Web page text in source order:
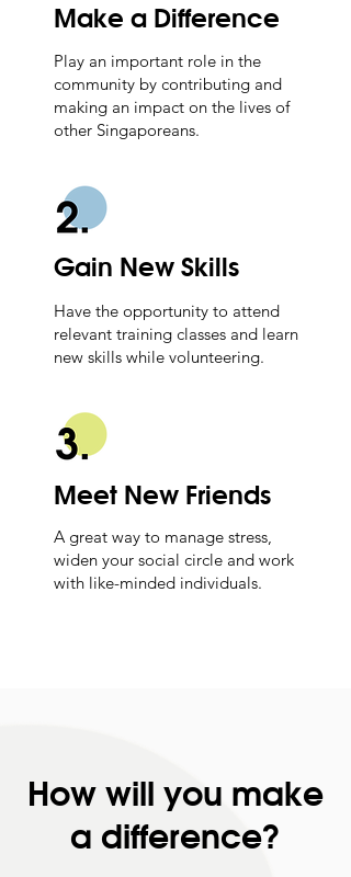
Make a Difference
Play an important role in the
community by contributing and
making an impact on the lives of
other Singaporeans.
Gain New Skills
Have the opportunity to attend
relevant training classes and learn
new skills while volunteering.
Meet New Friends
A great way to manage stress,
widen your social circle and work
with like-minded individuals.
How will you make
a difference?